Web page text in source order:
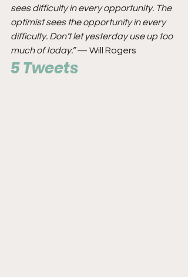
sees difficulty in every opportunity. The
optimist sees the opportunity in every
difficulty. Don’t let yesterday use up too
much of today.” — Will Rogers
5 Tweets